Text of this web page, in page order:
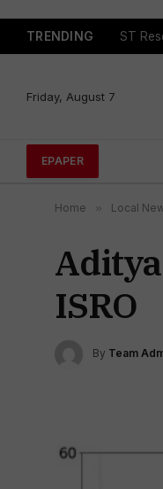
TRENDING
Friday, August 7
EPAPER
Home » Local
ISRO
By Team